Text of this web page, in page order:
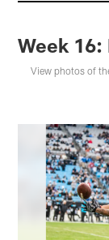
Week
View photos of